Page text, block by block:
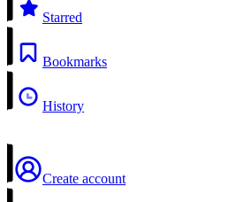
Starred
Bookmarks
History
Create account